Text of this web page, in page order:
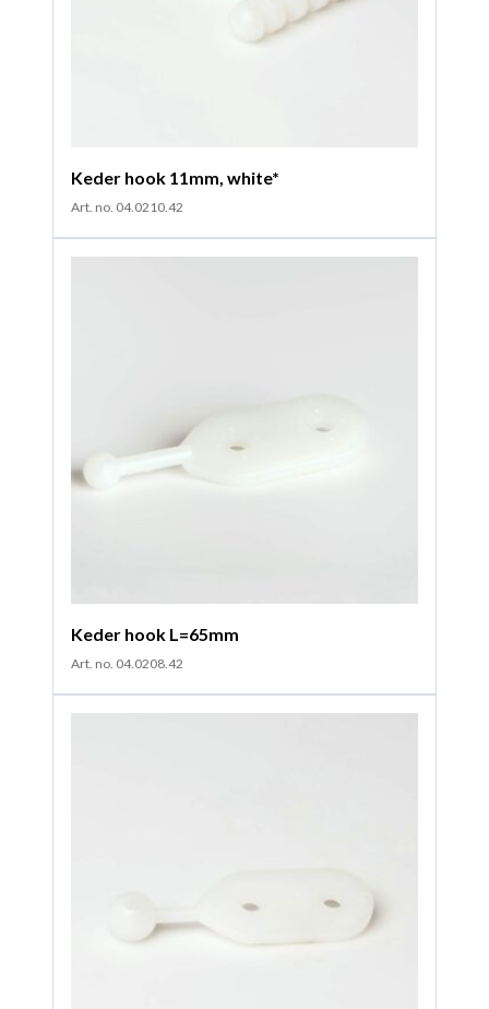
Keder hook 11mm, white*
Art. no. 04.0210.42
Keder hook L=65mm
Art. no. 04.0208.42